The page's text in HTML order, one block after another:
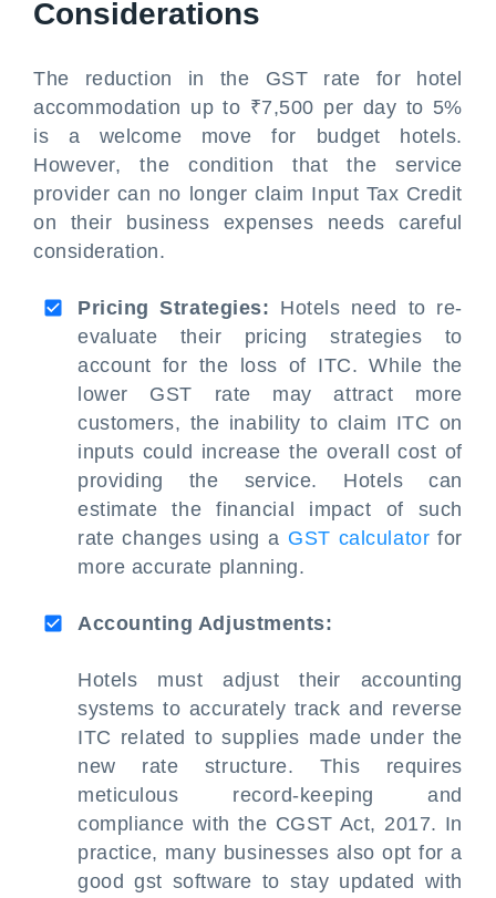
Considerations
The reduction in the GST rate for hotel
accommodation up to ₹7,500 per day to 5%
is a welcome move for budget hotels.
However, the condition that the service
provider can no longer claim Input Tax Credit
on their business expenses needs careful
consideration.
Pricing Strategies: Hotels need to re-
evaluate their pricing strategies to
account for the loss of ITC. While the
lower GST rate may attract more
customers, the inability to claim ITC on
inputs could increase the overall cost of
providing the service. Hotels can
estimate the financial impact of such
rate changes using a GST calculator for
more accurate planning.
Accounting Adjustments:
Hotels must adjust their accounting
systems to accurately track and reverse
ITC related to supplies made under the
new rate structure. This requires
meticulous record-keeping and
compliance with the CGST Act, 2017. In
practice, many businesses also opt for a
good gst software to stay updated with